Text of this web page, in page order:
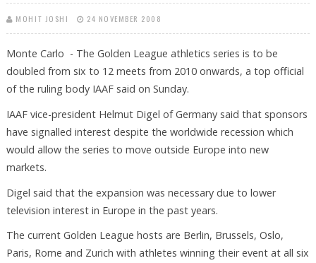
MOHIT JOSHI 24 NOVEMBER 2008
Monte Carlo - The Golden League athletics series is to be
doubled from six to 12 meets from 2010 onwards, a top official
of the ruling body IAAF said on Sunday.
IAAF vice-president Helmut Digel of Germany said that sponsors
have signalled interest despite the worldwide recession which
would allow the series to move outside Europe into new
markets.
Digel said that the expansion was necessary due to lower
television interest in Europe in the past years.
The current Golden League hosts are Berlin, Brussels, Oslo,
Paris, Rome and Zurich with athletes winning their event at all six